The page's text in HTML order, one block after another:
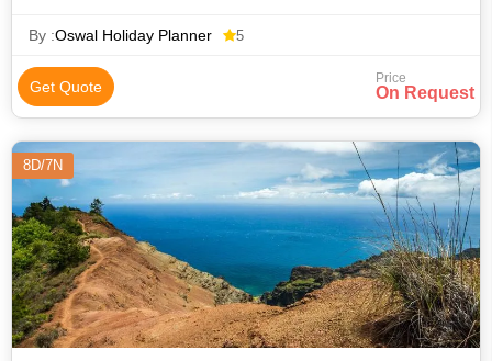
Rajasthan • Patwon Ki Haveli • Maharaja Ranjit Singh War
Museum, Jaisalmer • Tazia Tower • Golden fort or Sonar Kila
By :Oswal Holiday Planner 5
Get Quote Price
On Request
8D/7N